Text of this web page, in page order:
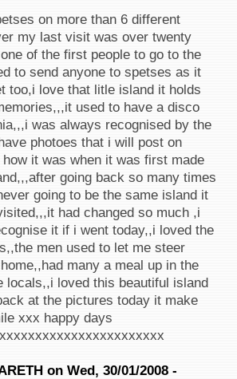
on more than 6 different
my last visit was over twenty
of the first people to go to the
to send anyone to spetses as it
too,i love that litle island it holds
used to have a disco
was always recognised by the
photoes that i will post on
it was when it was first made
going back so many times
going to be the same island it
had changed so much ,i
it if i went today,,i loved the
men used to let me steer
many a meal up in the
locals,,i loved this beautiful island
at the pictures today it make
xxx happy days
on Wed, 30/01/2008 -